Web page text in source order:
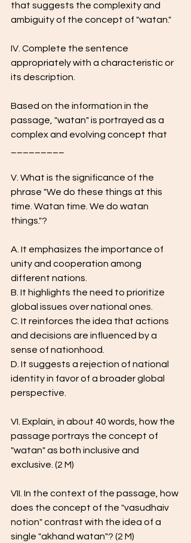
that suggests the complexity and
ambiguity of the concept of "watan."
IV. Complete the sentence
appropriately with a characteristic or
its description.
Based on the information in the
passage, "watan" is portrayed as a
complex and evolving concept that
V. What is the significance of the
phrase "We do these things at this
time. Watan time. We do watan
things."?
A. It emphasizes the importance of
unity and cooperation among
different nations.
B. It highlights the need to prioritize
global issues over national ones.
C. It reinforces the idea that actions
and decisions are influenced by a
sense of nationhood.
D. It suggests a rejection of national
identity in favor of a broader global
perspective.
VI. Explain, in about 40 words, how the
passage portrays the concept of
"watan" as both inclusive and
exclusive. (2 M)
VII. In the context of the passage, how
does the concept of the "vasudhaiv
notion" contrast with the idea of a
single "akhand watan"? (2 M)